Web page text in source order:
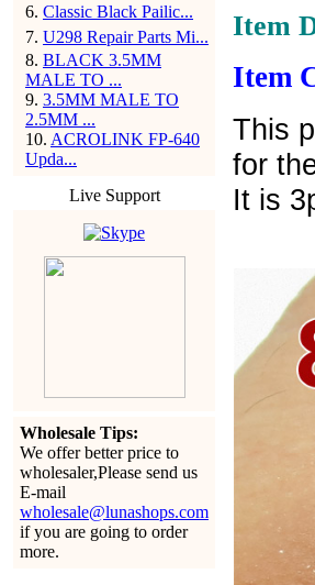
6. Classic Black Pailic...
7. U298 Repair Parts Mi...
8. BLACK 3.5MM
MALE TO ...
9. 3.5MM MALE TO
2.5MM ...
10. ACROLINK FP-640
Upda...
Live Support
Wholesale Tips:
We offer better price to
wholesaler,Please send us
E-mail
wholesale@lunashops.com
if you are going to order
more.
Item
Item
This
for
It is